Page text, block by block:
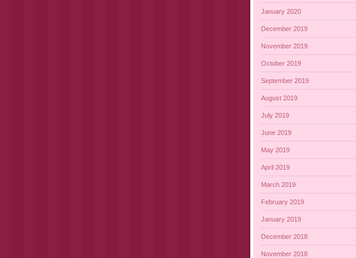
January 2020
December 2019
November 2019
October 2019
September 2019
August 2019
July 2019
June 2019
May 2019
April 2019
March 2019
February 2019
January 2019
December 2018
November 2018